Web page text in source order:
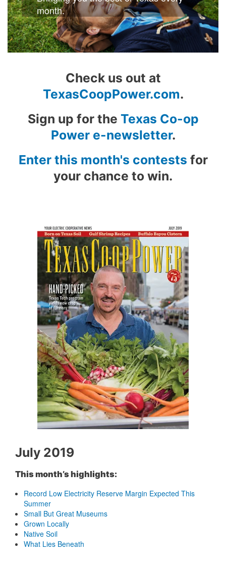
month.
Check us out at
TexasCoopPower.com.
Sign up for the Texas Co-op
Power e-newsletter.
Enter this month's contests for
your chance to win.
July 2019
This month’s highlights:
Record Low Electricity Reserve Margin Expected This
Summer
Small But Great Museums
Grown Locally
Native Soil
What Lies Beneath